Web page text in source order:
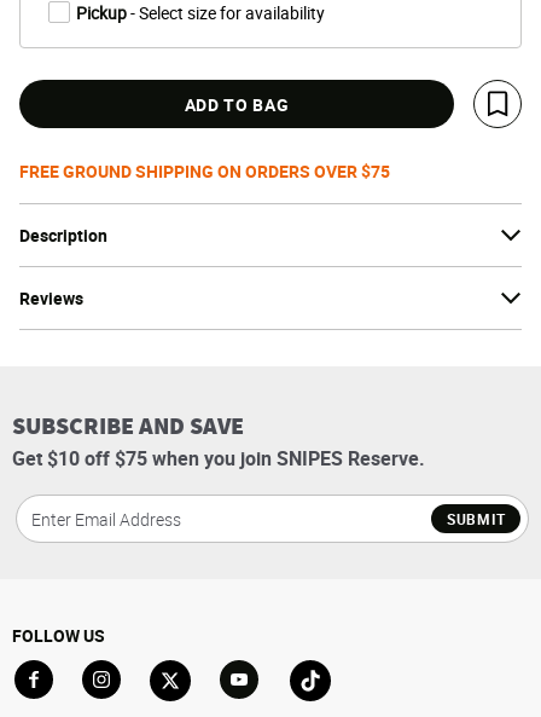
Description
Reviews
Pickup- Select size for availability
ADD TO BAG
Save
FREE GROUND SHIPPING ON ORDERS OVER $75
SUBSCRIBE AND SAVE
Get $10 off $75 when you join SNIPES Reserve.
SUBMIT
FOLLOW US